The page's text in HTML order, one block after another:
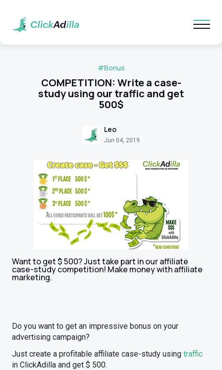
COMPETITION: Write a case-
study using our traffic and get
500$
#Bonus
Leo
Jun 04, 2019
Want to get $ 500? Just take part in our affiliate
case-study competition! Make money with affiliate
marketing.
Do you want to get an impressive bonus on your
advertising campaign?
Just create a profitable affiliate case-study using traffic
in ClickAdilla and get $ 500.